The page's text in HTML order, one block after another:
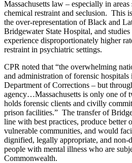
Massachusetts law – especially in
chemical restraint and seclusion. This
the over-representation of Black and
Bridgewater State Hospital, and
experience disproportionately higher
restraint in psychiatric settings.
CPR noted that “the overwhelming
and administration of forensic hospitals
Department of Corrections – but
agency…Massachusetts is only one of
holds forensic clients and civilly
prison facilities.” The transfer of
line with best practices, produce better
vulnerable communities, and would
dignified, legally appropriate, and non-
people with mental illness who are
Commonwealth.